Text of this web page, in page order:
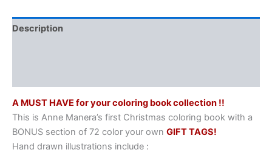
Description
A MUST HAVE for your coloring book collection !!
This is Anne Manera’s first Christmas coloring book with a
BONUS section of 72 color your own GIFT TAGS!
Hand drawn illustrations include :